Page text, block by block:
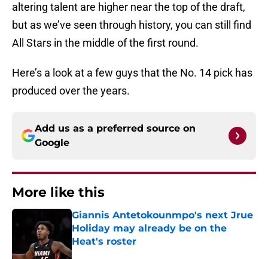
altering talent are higher near the top of the draft,
but as we’ve seen through history, you can still find
All Stars in the middle of the first round.
Here’s a look at a few guys that the No. 14 pick has
produced over the years.
Add us as a preferred source on
Google
More like this
Giannis Antetokounmpo's next Jrue
Holiday may already be on the
Heat's roster
Published by on Invalid Date